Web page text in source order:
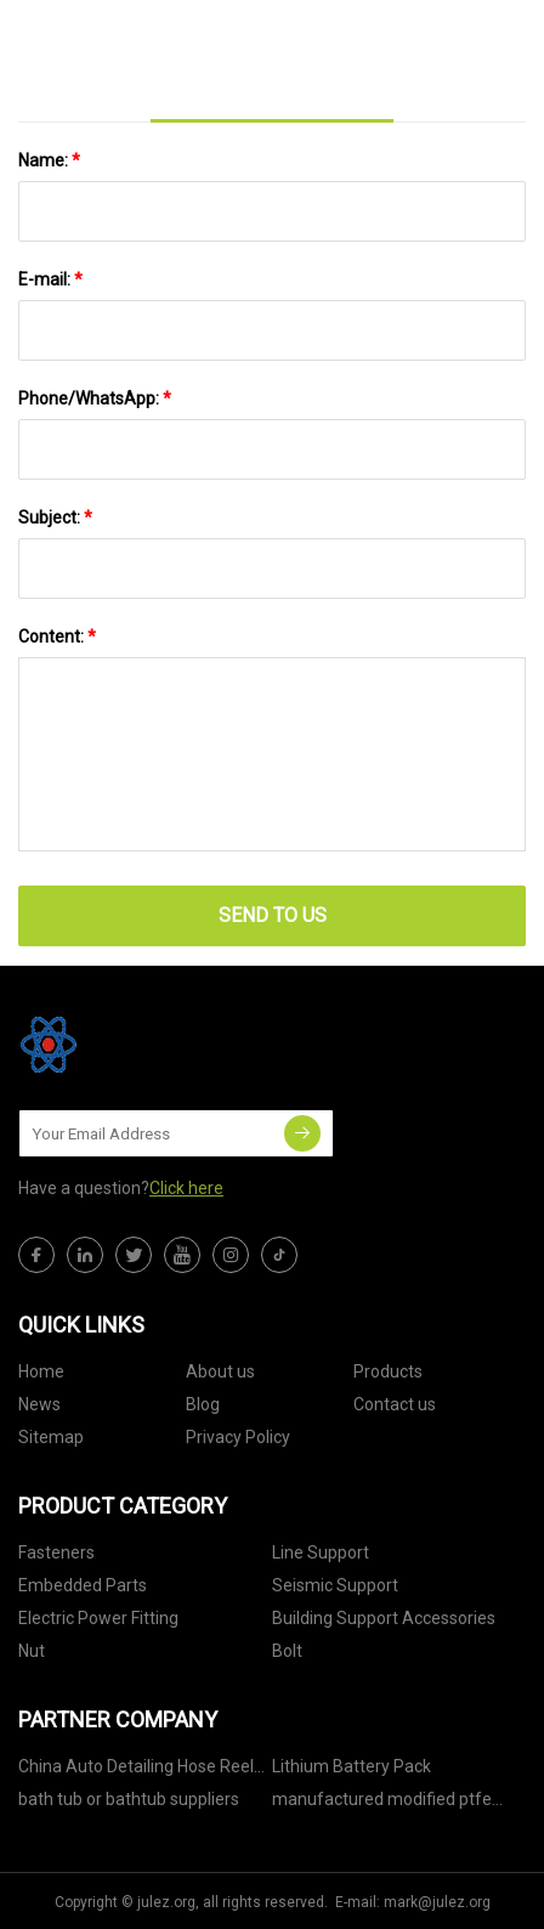
Name:*
E-mail:*
Phone/WhatsApp:*
Subject:*
Content:*
SEND TO US
Have a question?Click here
QUICK LINKS
Home About us
Products
News
Blog
Contact us
Sitemap
Privacy Policy
PRODUCT CATEGORY
Fasteners
Line Support
Embedded Parts
Seismic Support
Electric Power Fitting
Building Support Accessories
Nut
Bolt
PARTNER COMPANY
China Auto Detailing Hose Reel
factory
Lithium Battery Pack
bath tub or bathtub suppliers
manufactured modified ptfe
Copyright © julez.org, all rights reserved. E-mail: mark@julez.org